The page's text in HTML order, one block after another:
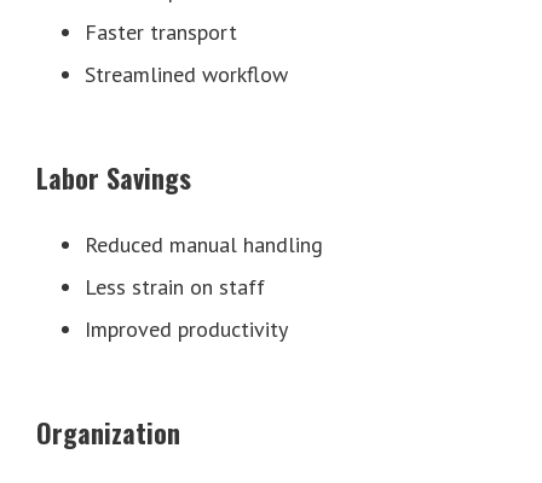
Faster transport
Streamlined workflow
Labor Savings
Reduced manual handling
Less strain on staff
Improved productivity
Organization